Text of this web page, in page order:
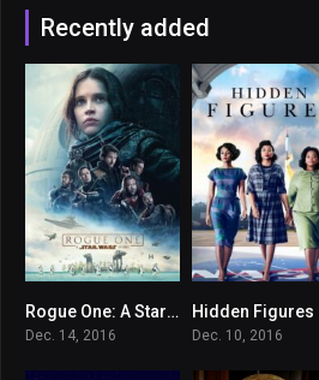
Recently added
7.8Rogue One: A Star Wars Story
Dec. 14, 2016
Hidden Figures
Dec. 10, 2016